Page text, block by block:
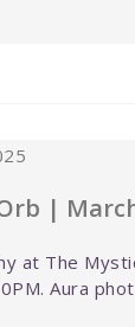
|
at The
Aura